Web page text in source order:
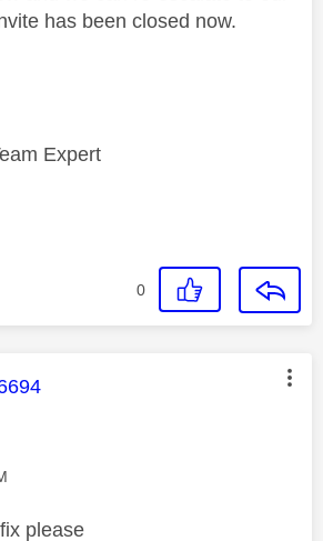
has been closed now.
Expert
0
was authored by:
please